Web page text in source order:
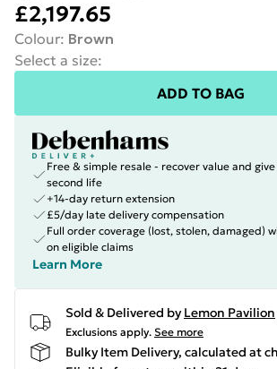
£2,197.65
Colour: Brown
Select a size:
ADD TO BAG
Free & simple resale - recover value and
second life
+14-day return extension
£5/day late delivery compensation
Full order coverage (lost, stolen, damaged)
on eligible claims
Learn More
Sold & Delivered by Lemon Pavilion
Exclusions apply. See more
Bulky Item Delivery, calculated at